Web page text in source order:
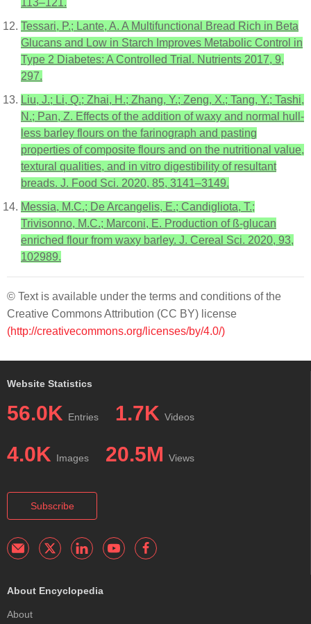
113–121.
Tessari, P.; Lante, A. A Multifunctional Bread Rich in Beta
Glucans and Low in Starch Improves Metabolic Control in
Type 2 Diabetes: A Controlled Trial. Nutrients 2017, 9,
297.
Liu, J.; Li, Q.; Zhai, H.; Zhang, Y.; Zeng, X.; Tang, Y.; Tashi,
N.; Pan, Z. Effects of the addition of waxy and normal hull-
less barley flours on the farinograph and pasting
properties of composite flours and on the nutritional value,
textural qualities, and in vitro digestibility of resultant
breads. J. Food Sci. 2020, 85, 3141–3149.
Messia, M.C.; De Arcangelis, E.; Candigliota, T.;
Trivisonno, M.C.; Marconi, E. Production of ß-glucan
enriched flour from waxy barley. J. Cereal Sci. 2020, 93,
102989.
© Text is available under the terms and conditions of the
Creative Commons Attribution (CC BY) license
(http://creativecommons.org/licenses/by/4.0/)
Website Statistics
56.0K Entries 1.7K Videos
4.0K Images 20.5M Views
Subscribe
About Encyclopedia
About